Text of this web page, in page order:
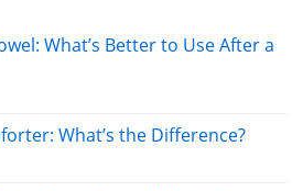
What’s Better to Use After a
What’s the Difference?